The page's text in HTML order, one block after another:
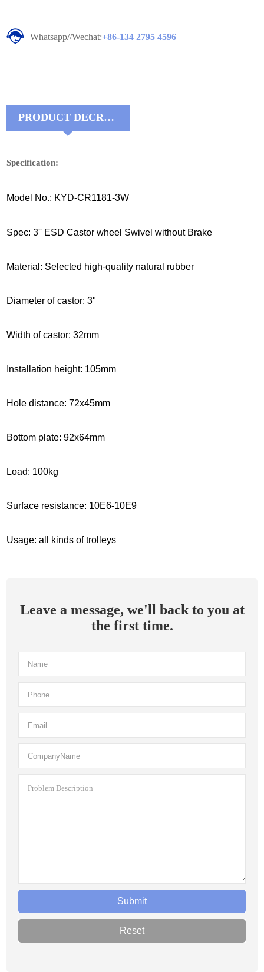
Whatsapp//Wechat:+86-134 2795 4596
PRODUCT DECRIPTIONS:
Specification:
Model No.: KYD-CR1181-3W
Spec: 3'' ESD Castor wheel Swivel without Brake
Material: Selected high-quality natural rubber
Diameter of castor: 3"
Width of castor: 32mm
Installation height: 105mm
Hole distance: 72x45mm
Bottom plate: 92x64mm
Load: 100kg
Surface resistance: 10E6-10E9
Usage: all kinds of trolleys
Leave a message, we'll back to you at
the first time.